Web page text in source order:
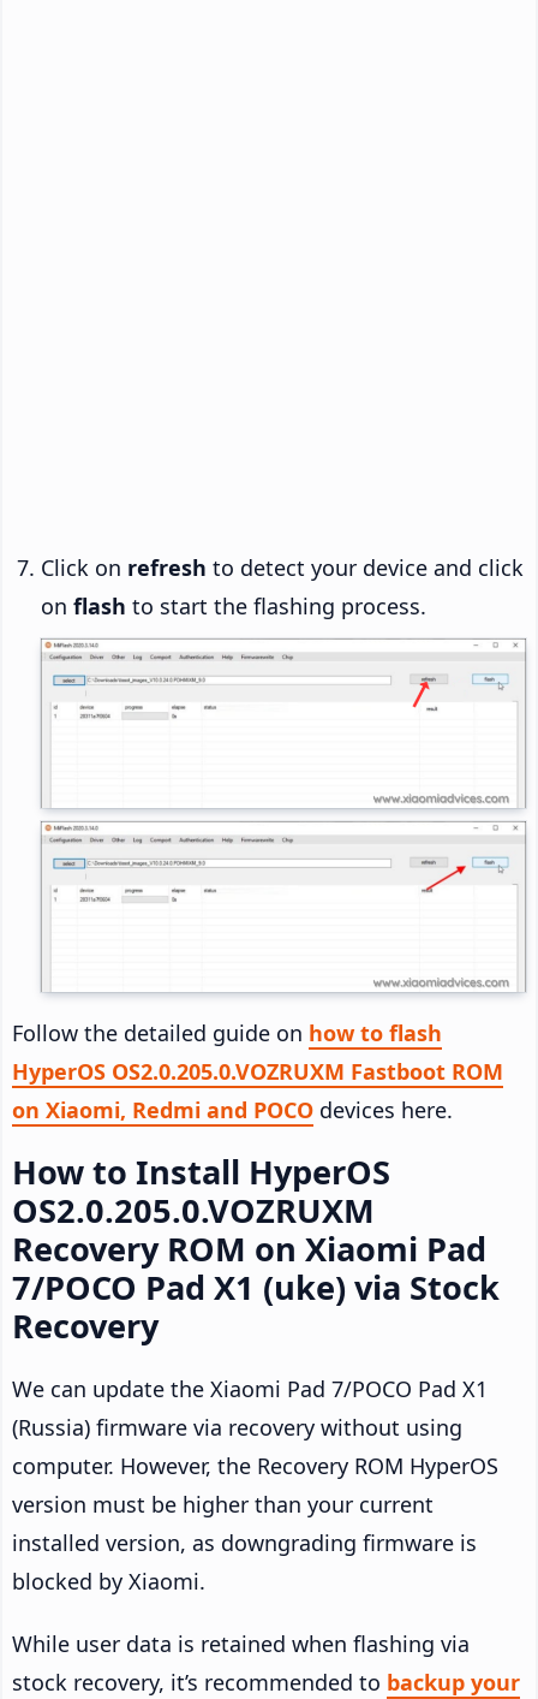
Click on refresh to detect your device and click
on flash to start the flashing process.
Follow the detailed guide on how to flash
HyperOS OS2.0.205.0.VOZRUXM Fastboot ROM
on Xiaomi, Redmi and POCO devices here.
How to Install HyperOS
OS2.0.205.0.VOZRUXM
Recovery ROM on Xiaomi Pad
7/POCO Pad X1 (uke) via Stock
Recovery
We can update the Xiaomi Pad 7/POCO Pad X1
(Russia) firmware via recovery without using
computer. However, the Recovery ROM HyperOS
version must be higher than your current
installed version, as downgrading firmware is
blocked by Xiaomi.
While user data is retained when flashing via
stock recovery, it’s recommended to backup your